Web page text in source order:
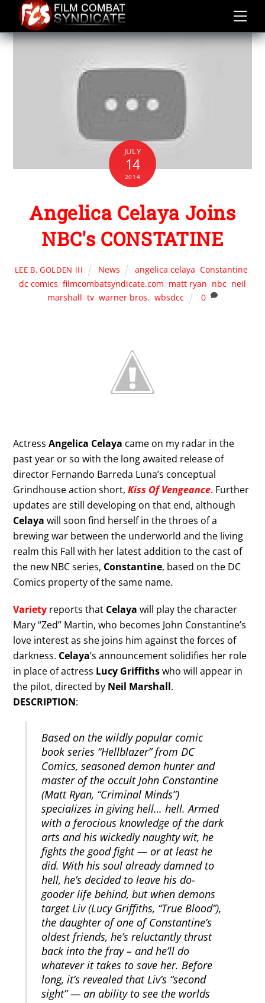
content
JULY
14
2014
Angelica Celaya Joins
NBC's CONSTATINE
LEE B. GOLDEN III News angelica celaya,Constantine,
dc comics, filmcombatsyndicate.com, matt ryan, nbc, neil
marshall,tv,warner bros.,wbsdcc 0
ActressAngelica Celaya came on my radar in the
past year or so with the long awaited release of
director Fernando Barreda Luna’s conceptual
Grindhouse action short,Kiss Of Vengeance. Further
updates are still developing on that end, although
Celaya will soon find herself in the throes of a
brewing war between the underworld and the living
realm this Fall with her latest addition to the cast of
the new NBC series, Constantine, based on the DC
Comics property of the same name.
Variety reports that Celaya will play the character
Mary “Zed” Martin, who becomes John Constantine’s
love interest as she joins him against the forces of
darkness. Celaya’s announcement solidifies her role
in place of actress Lucy Griffithswho will appear in
the pilot, directed by Neil Marshall.
DESCRIPTION:
Based on the wildly popular comic
book series “Hellblazer” from DC
Comics, seasoned demon hunter and
master of the occult John Constantine
(Matt Ryan, “Criminal Minds”)
specializes in giving hell… hell. Armed
with a ferocious knowledge of the dark
arts and his wickedly naughty wit, he
fights the good fight — or at least he
did. With his soul already damned to
hell, he’s decided to leave his do-
gooder life behind, but when demons
target Liv (Lucy Griffiths, “True Blood”),
the daughter of one of Constantine’s
oldest friends, he’s reluctantly thrust
back into the fray – and he’ll do
whatever it takes to save her. Before
long, it’s revealed that Liv’s “second
sight” — an ability to see the worlds